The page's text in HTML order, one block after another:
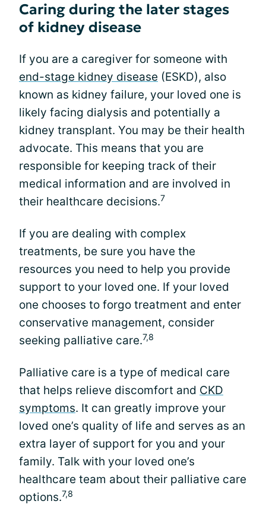
Caring during the later stages
of kidney disease
If you are a caregiver for someone with
end-stage kidney disease (ESKD), also
known as kidney failure, your loved one is
likely facing dialysis and potentially a
kidney transplant. You may be their health
advocate. This means that you are
responsible for keeping track of their
medical information and are involved in
their healthcare decisions.7
If you are dealing with complex
treatments, be sure you have the
resources you need to help you provide
support to your loved one. If your loved
one chooses to forgo treatment and enter
conservative management, consider
seeking palliative care.7,8
Palliative care is a type of medical care
that helps relieve discomfort and CKD
symptoms. It can greatly improve your
loved one’s quality of life and serves as an
extra layer of support for you and your
family. Talk with your loved one’s
healthcare team about their palliative care
options.7,8